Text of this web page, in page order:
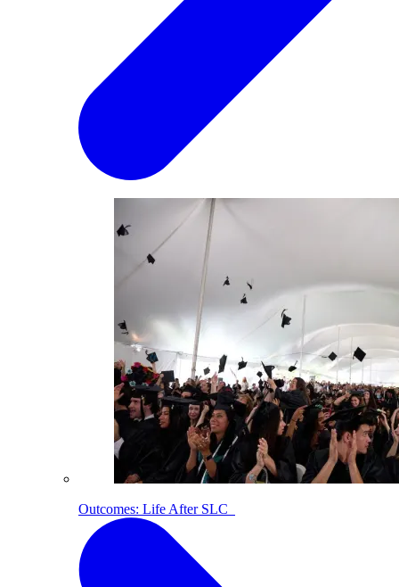
Outcomes: Life After SLC